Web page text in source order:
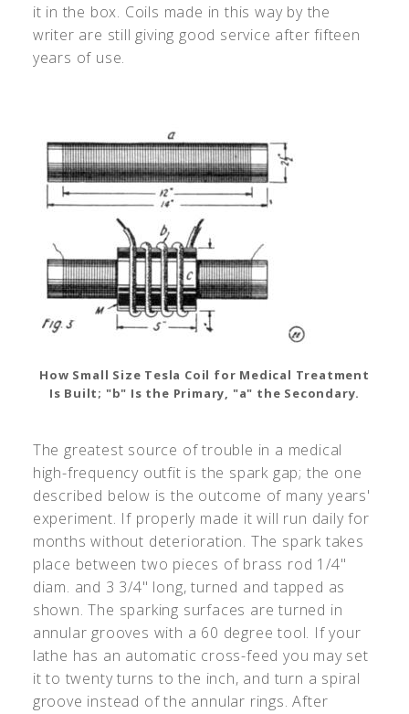
it in the box. Coils made in this way by the
writer are still giving good service after fifteen
years of use.
How Small Size Tesla Coil for Medical Treatment
Is Built; "b" Is the Primary, "a" the Secondary.
The greatest source of trouble in a medical
high-frequency outfit is the spark gap; the one
described below is the outcome of many years'
experiment. If properly made it will run daily for
months without deterioration. The spark takes
place between two pieces of brass rod 1/4"
diam. and 3 3/4" long, turned and tapped as
shown. The sparking surfaces are turned in
annular grooves with a 60 degree tool. If your
lathe has an automatic cross-feed you may set
it to twenty turns to the inch, and turn a spiral
groove instead of the annular rings. After